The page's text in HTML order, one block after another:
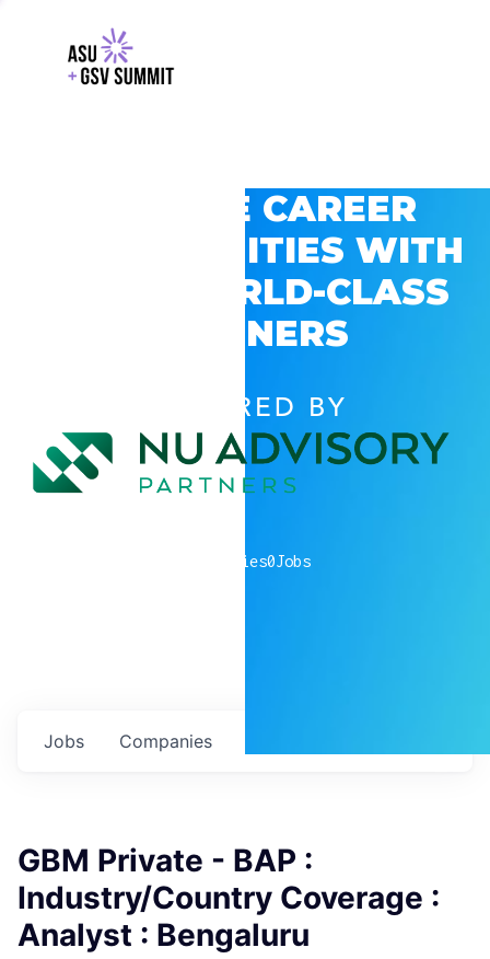
EXPLORE CAREER
OPPORTUNITIES WITH
GSV’S WORLD-CLASS
PARTNERS
POWERED BY
companies0Jobs
Jobs Companies
GBM Private - BAP :
Industry/Country Coverage :
Analyst : Bengaluru